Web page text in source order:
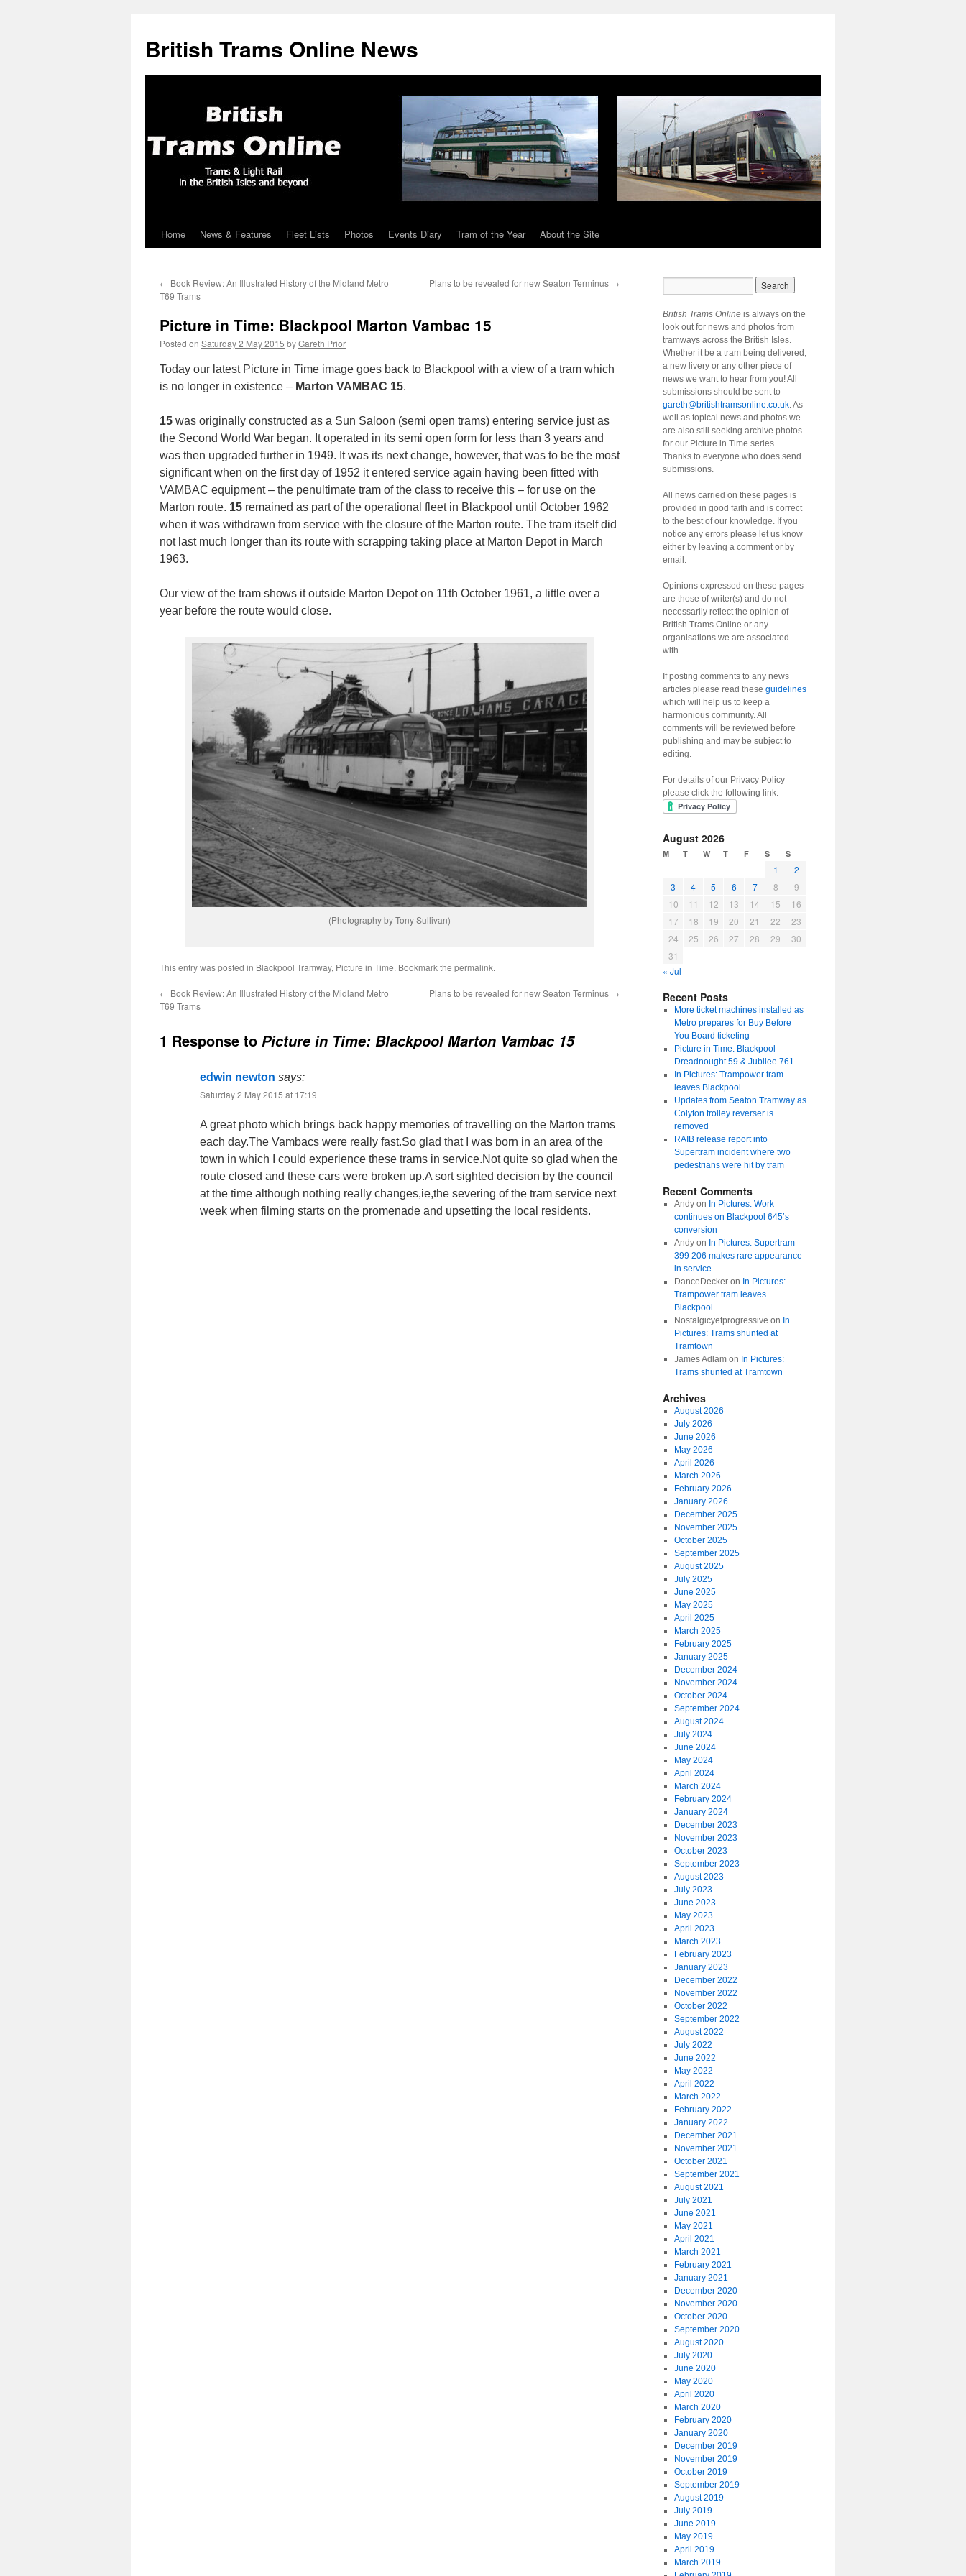
British Trams Online News
Skip
content
Home News & Features Fleet Lists Photos Events Diary Tram of the Year About the Site
← Book Review: An Illustrated History of the Midland Metro
T69 Trams
Plans to be revealed for new Seaton Terminus →
Picture in Time: Blackpool Marton Vambac 15
Posted on Saturday 2 May 2015 byGareth Prior
Today our latest Picture in Time image goes back to Blackpool with a view of a tram which
is no longer in existence – Marton VAMBAC 15.
15 was originally constructed as a Sun Saloon (semi open trams) entering service just as
the Second World War began. It operated in its semi open form for less than 3 years and
was then upgraded further in 1949. It was its next change, however, that was to be the most
significant when on the first day of 1952 it entered service again having been fitted with
VAMBAC equipment – the penultimate tram of the class to receive this – for use on the
Marton route. 15 remained as part of the operational fleet in Blackpool until October 1962
when it was withdrawn from service with the closure of the Marton route. The tram itself did
not last much longer than its route with scrapping taking place at Marton Depot in March
1963.
Our view of the tram shows it outside Marton Depot on 11th October 1961, a little over a
year before the route would close.
(Photography by Tony Sullivan)
This entry was posted in Blackpool Tramway, Picture in Time. Bookmark the permalink.
← Book Review: An Illustrated History of the Midland Metro
T69 Trams
Plans to be revealed for new Seaton Terminus →
1 Response to Picture in Time: Blackpool Marton Vambac 15
edwin newton says:
Saturday 2 May 2015 at 17:19
A great photo which brings back happy memories of travelling on the Marton trams
each day.The Vambacs were really fast.So glad that I was born in an area of the
town in which I could experience these trams in service.Not quite so glad when the
route closed and these cars were broken up.A sort sighted decision by the council
at the time although nothing really changes,ie,the severing of the tram service next
week when filming starts on the promenade and upsetting the local residents.
British Trams Online is always on the
look out for news and photos from
tramways across the British Isles.
Whether it be a tram being delivered,
a new livery or any other piece of
news we want to hear from you! All
submissions should be sent to
gareth@britishtramsonline.co.uk. As
well as topical news and photos we
are also still seeking archive photos
for our Picture in Time series.
Thanks to everyone who does send
submissions.
All news carried on these pages is
provided in good faith and is correct
to the best of our knowledge. If you
notice any errors please let us know
either by leaving a comment or by
email.
Opinions expressed on these pages
are those of writer(s) and do not
necessarily reflect the opinion of
British Trams Online or any
organisations we are associated
with.
If posting comments to any news
articles please read these guidelines
which will help us to keep a
harmonious community. All
comments will be reviewed before
publishing and may be subject to
editing.
For details of our Privacy Policy
please click the following link:
August 2026
M T W T F S S
1
2
3
4 5 6 7 8
9
10
11 12 13 14 15
16
17
18 19 20 21 22
23
24
25 26 27 28 29
30
31
« Jul
Recent Posts
More ticket machines installed as
Metro prepares for Buy Before
You Board ticketing
Picture in Time: Blackpool
Dreadnought 59 & Jubilee 761
In Pictures: Trampower tram
leaves Blackpool
Updates from Seaton Tramway as
Colyton trolley reverser is
removed
RAIB release report into
Supertram incident where two
pedestrians were hit by tram
Recent Comments
Andyon In Pictures: Work
continues on Blackpool 645’s
conversion
Andyon In Pictures: Supertram
399 206 makes rare appearance
in service
DanceDeckeron In Pictures:
Trampower tram leaves
Blackpool
Nostalgicyetprogressive on In
Pictures: Trams shunted at
Tramtown
James Adlamon In Pictures:
Trams shunted at Tramtown
Archives
August 2026
July 2026
June 2026
May 2026
April 2026
March 2026
February 2026
January 2026
December 2025
November 2025
October 2025
September 2025
August 2025
July 2025
June 2025
May 2025
April 2025
March 2025
February 2025
January 2025
December 2024
November 2024
October 2024
September 2024
August 2024
July 2024
June 2024
May 2024
April 2024
March 2024
February 2024
January 2024
December 2023
November 2023
October 2023
September 2023
August 2023
July 2023
June 2023
May 2023
April 2023
March 2023
February 2023
January 2023
December 2022
November 2022
October 2022
September 2022
August 2022
July 2022
June 2022
May 2022
April 2022
March 2022
February 2022
January 2022
December 2021
November 2021
October 2021
September 2021
August 2021
July 2021
June 2021
May 2021
April 2021
March 2021
February 2021
January 2021
December 2020
November 2020
October 2020
September 2020
August 2020
July 2020
June 2020
May 2020
April 2020
March 2020
February 2020
January 2020
December 2019
November 2019
October 2019
September 2019
August 2019
July 2019
June 2019
May 2019
April 2019
March 2019